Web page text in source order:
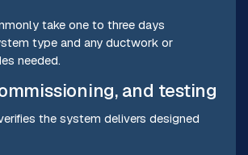
take one to three days
type and any ductwork or
needed.
and testing
the system delivers designed